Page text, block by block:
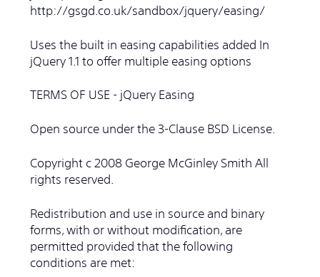
http://gsgd.co.uk/sandbox/jquery/easing/
Uses the built in easing capabilities added In
jQuery 1.1 to offer multiple easing options
TERMS OF USE - jQuery Easing
Open source under the 3-Clause BSD License.
Copyright c 2008 George McGinley Smith All
rights reserved.
Redistribution and use in source and binary
forms, with or without modification, are
permitted provided that the following
conditions are met: